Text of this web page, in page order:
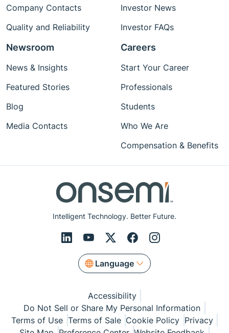
Intelligent Technology. Better Future.
Language
Company Contacts
Quality and Reliability
Investor News
Investor FAQs
Newsroom
News & Insights
Featured Stories
Blog
Media Contacts
Careers
Start Your Career
Professionals
Students
Who We Are
Compensation & Benefits
Accessibility
Do Not Sell or Share My Personal Information
Terms of Use Terms of Sale Cookie Policy Privacy